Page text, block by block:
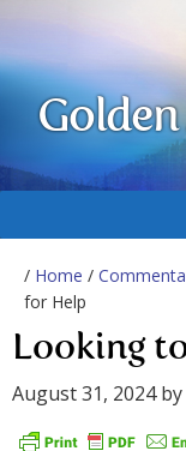
Golden
/ Home /
for Help
Looking
August 31, 2024by